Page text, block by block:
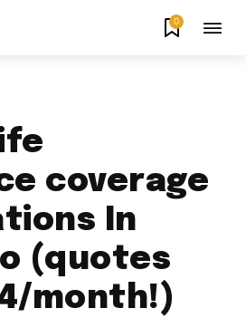
0
coverage
In
(quotes
month!)